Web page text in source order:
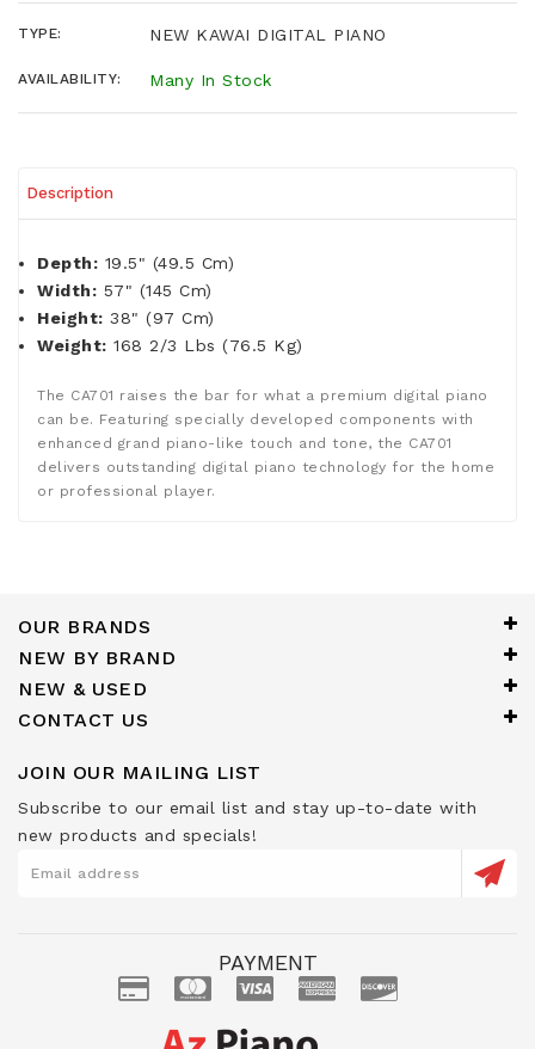
TYPE: NEW KAWAI DIGITAL PIANO
AVAILABILITY: Many In Stock
Description
Depth: 19.5" (49.5 Cm)
Width: 57" (145 Cm)
Height: 38" (97 Cm)
Weight: 168 2/3 Lbs (76.5 Kg)
The CA701 raises the bar for what a premium digital piano
can be. Featuring specially developed components with
enhanced grand piano-like touch and tone, the CA701
delivers outstanding digital piano technology for the home
or professional player.
OUR BRANDS
NEW BY BRAND
NEW & USED
CONTACT US
JOIN OUR MAILING LIST
Subscribe to our email list and stay up-to-date with
new products and specials!
PAYMENT